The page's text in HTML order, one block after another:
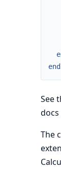
end
See
The